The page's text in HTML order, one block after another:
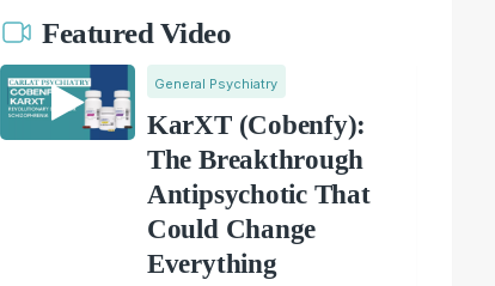
Featured Video
General Psychiatry
KarXT (Cobenfy):
The Breakthrough
Antipsychotic That
Could Change
Everything